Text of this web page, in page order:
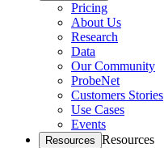
Pricing
About Us
Research
Data
Our Community
ProbeNet
Customers Stories
Use Cases
Events
Resources Resources